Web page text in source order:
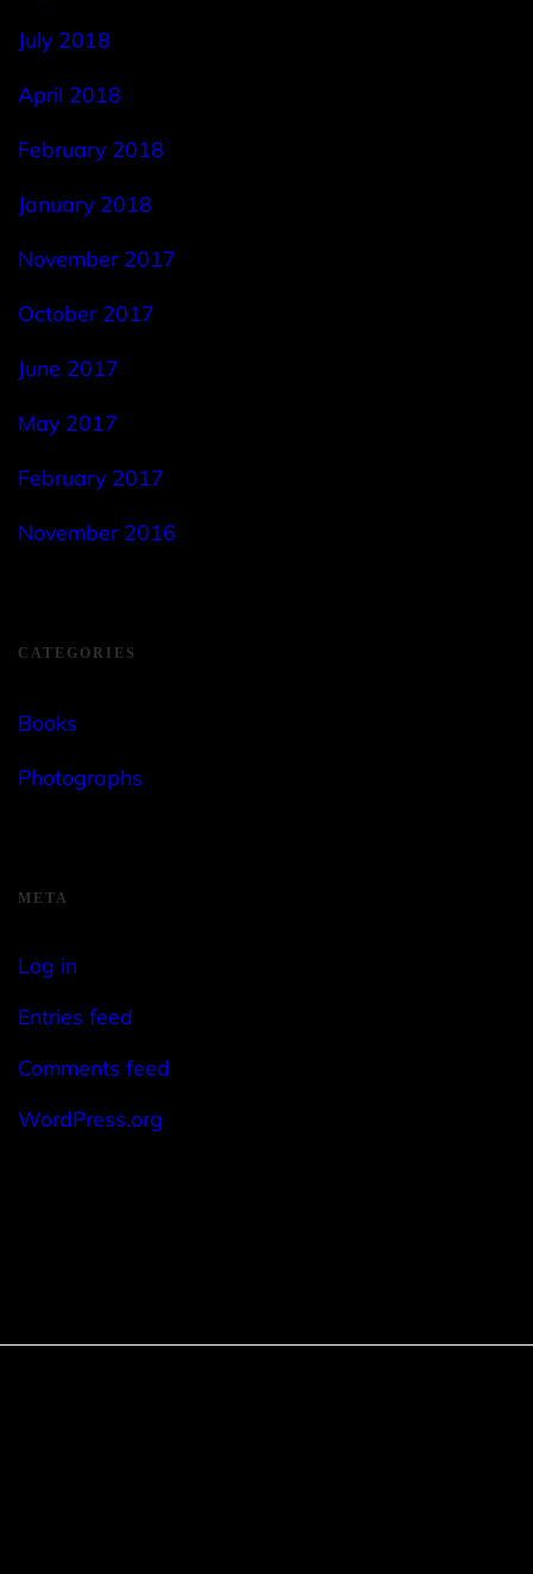
July 2018
April 2018
February 2018
January 2018
November 2017
October 2017
June 2017
May 2017
February 2017
November 2016
CATEGORIES
Books
Photographs
META
Log in
Entries feed
Comments feed
WordPress.org